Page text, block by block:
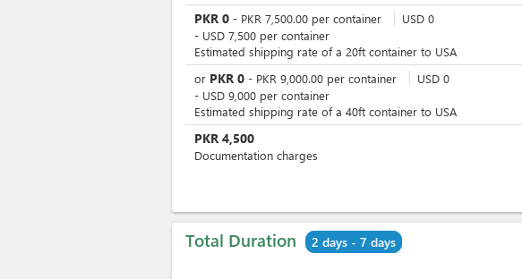
PKR 0 - PKR 7,500.00 per container USD 0
- USD 7,500 per container
Estimated shipping rate of a 20ft container to USA
or PKR 0 - PKR 9,000.00 per container USD 0
- USD 9,000 per container
Estimated shipping rate of a 40ft container to USA
PKR 4,500
Documentation charges
Total Duration 2 days - 7 days